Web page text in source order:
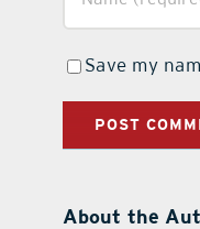
Save my
About the